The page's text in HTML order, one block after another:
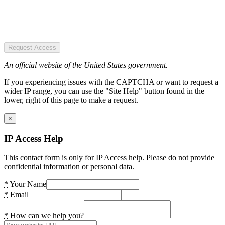
Request Access
An official website of the United States government.
If you experiencing issues with the CAPTCHA or want to request a
wider IP range, you can use the "Site Help" button found in the
lower, right of this page to make a request.
×
IP Access Help
This contact form is only for IP Access help. Please do not provide
confidential information or personal data.
* Your Name
* Email
* How can we help you?